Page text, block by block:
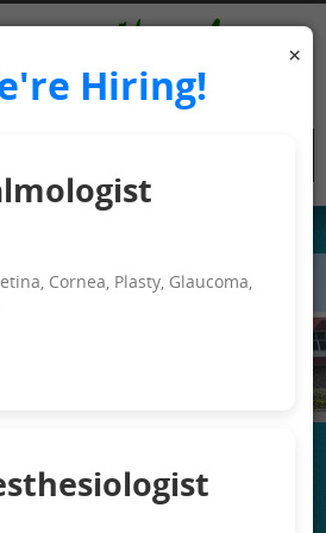
×
Hiring!
Cornea, Plasty, Glaucoma,